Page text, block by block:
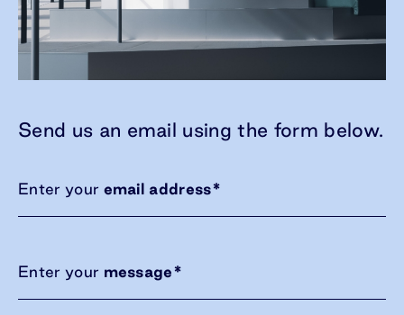
Send us an email using the form below.
Enter your email address*
Enter your message*